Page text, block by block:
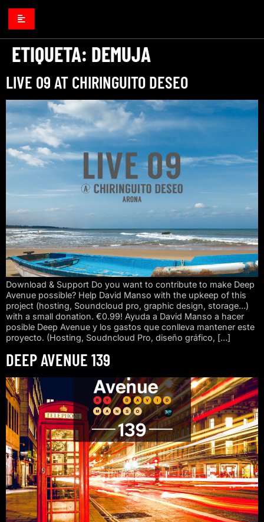
ETIQUETA: DEMUJA
LIVE 09 AT CHIRINGUITO DESEO
Download & Support Do you want to contribute to make Deep
Avenue possible? Help David Manso with the upkeep of this
project (hosting, Soundcloud pro, graphic design, storage…)
with a small donation. €0.99! Ayuda a David Manso a hacer
posible Deep Avenue y los gastos que conlleva mantener este
proyecto. (Hosting, Soudncloud Pro, diseño gráfico, […]
DEEP AVENUE 139